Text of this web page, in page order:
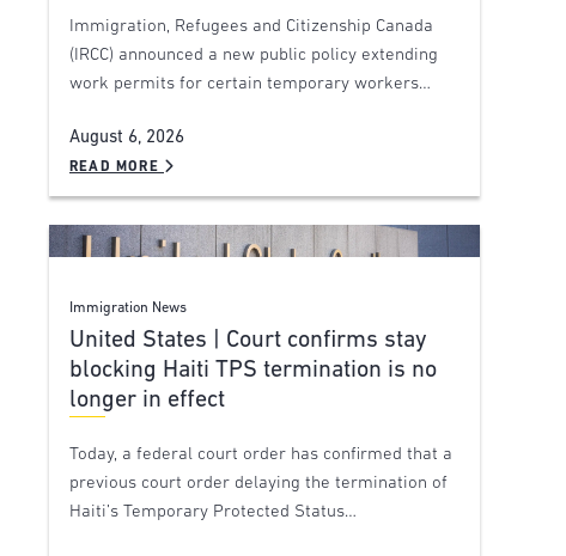
Immigration, Refugees and Citizenship Canada
(IRCC) announced a new public policy extending
work permits for certain temporary workers…
August 6, 2026
READ MORE
Immigration News
United States | Court confirms stay
blocking Haiti TPS termination is no
longer in effect
Today, a federal court order has confirmed that a
previous court order delaying the termination of
Haiti’s Temporary Protected Status…